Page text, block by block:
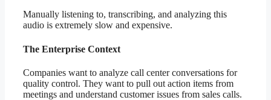
Manually listening to, transcribing, and analyzing this
audio is extremely slow and expensive.
The Enterprise Context
Companies want to analyze call center conversations for
quality control. They want to pull out action items from
meetings and understand customer issues from sales calls.